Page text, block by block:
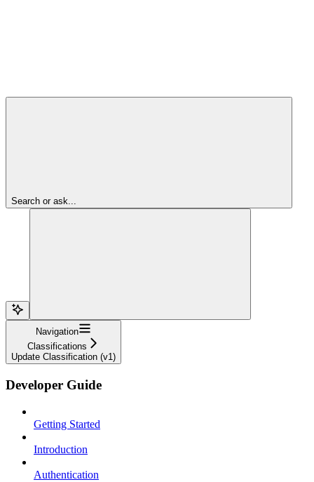
Search or ask...
Navigation
Classifications
Update Classification (v1)
Developer Guide
Getting Started
Introduction
Authentication